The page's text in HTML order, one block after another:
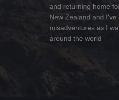
and returning home
New Zealand and
misadventures as I
around the world